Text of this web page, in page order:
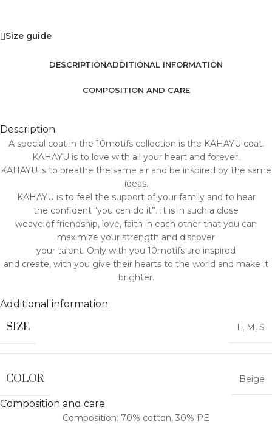
Size guide
DESCRIPTIONADDITIONAL INFORMATION
COMPOSITION AND CARE
Description
A special coat in the 10motifs collection is the KAHAYU coat.
KAHAYU is to love with all your heart and forever.
KAHAYU is to breathe the same air and be inspired by the same
ideas.
KAHAYU is to feel the support of your family and to hear
the confident “you can do it”. It is in such a close
weave of friendship, love, faith in each other that you can
maximize your strength and discover
your talent. Only with you 10motifs are inspired
and create, with you give their hearts to the world and make it
brighter.
Additional information
SIZE L, M, S
COLOR Beige
Composition and care
Composition: 70% cotton, 30% PE